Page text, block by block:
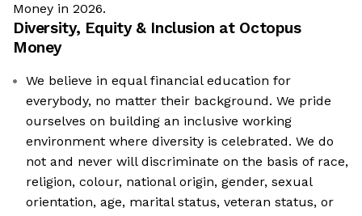
Money in 2026.
Diversity, Equity & Inclusion at Octopus
Money
We believe in equal financial education for
everybody, no matter their background. We pride
ourselves on building an inclusive working
environment where diversity is celebrated. We do
not and never will discriminate on the basis of race,
religion, colour, national origin, gender, sexual
orientation, age, marital status, veteran status, or